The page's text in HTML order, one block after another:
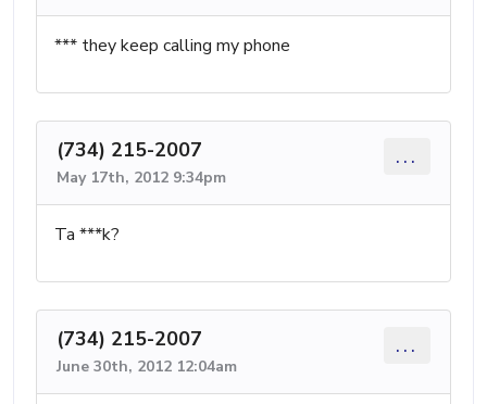
*** they keep calling my phone
(734) 215-2007
May 17th, 2012 9:34pm
...
Ta ***k?
(734) 215-2007
June 30th, 2012 12:04am
...